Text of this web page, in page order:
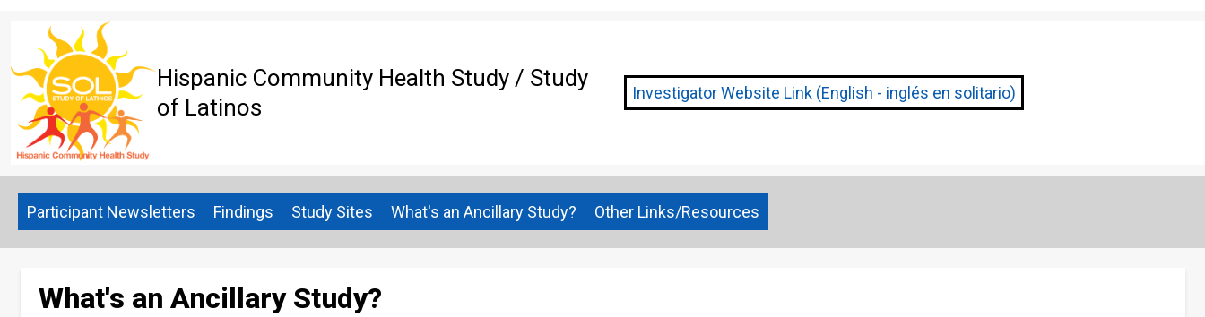
content
Hispanic Community Health Study / Study
of Latinos
Investigator Website Link (English - inglés en solitario)
Participant Newsletters Findings Study Sites What's an Ancillary Study? Other Links/Resources
What's an Ancillary Study?